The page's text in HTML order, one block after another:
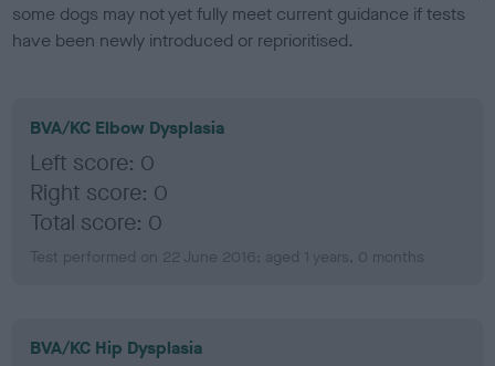
some dogs may not yet fully meet current guidance if tests
have been newly introduced or reprioritised.
BVA/KC Elbow Dysplasia
Left score: 0
Right score: 0
Total score: 0
Test performed on 22 June 2016; aged 1 years, 0 months
BVA/KC Hip Dysplasia